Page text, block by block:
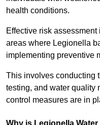
health conditions.
Effective risk
areas where Legionella
implementing preventive
This involves conducting
testing, and water quality
control measures are in